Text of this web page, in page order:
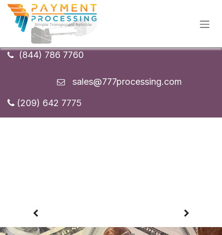
Skip to Content
(844) 786 7760
sales@777processing.com
(209) 642 7775